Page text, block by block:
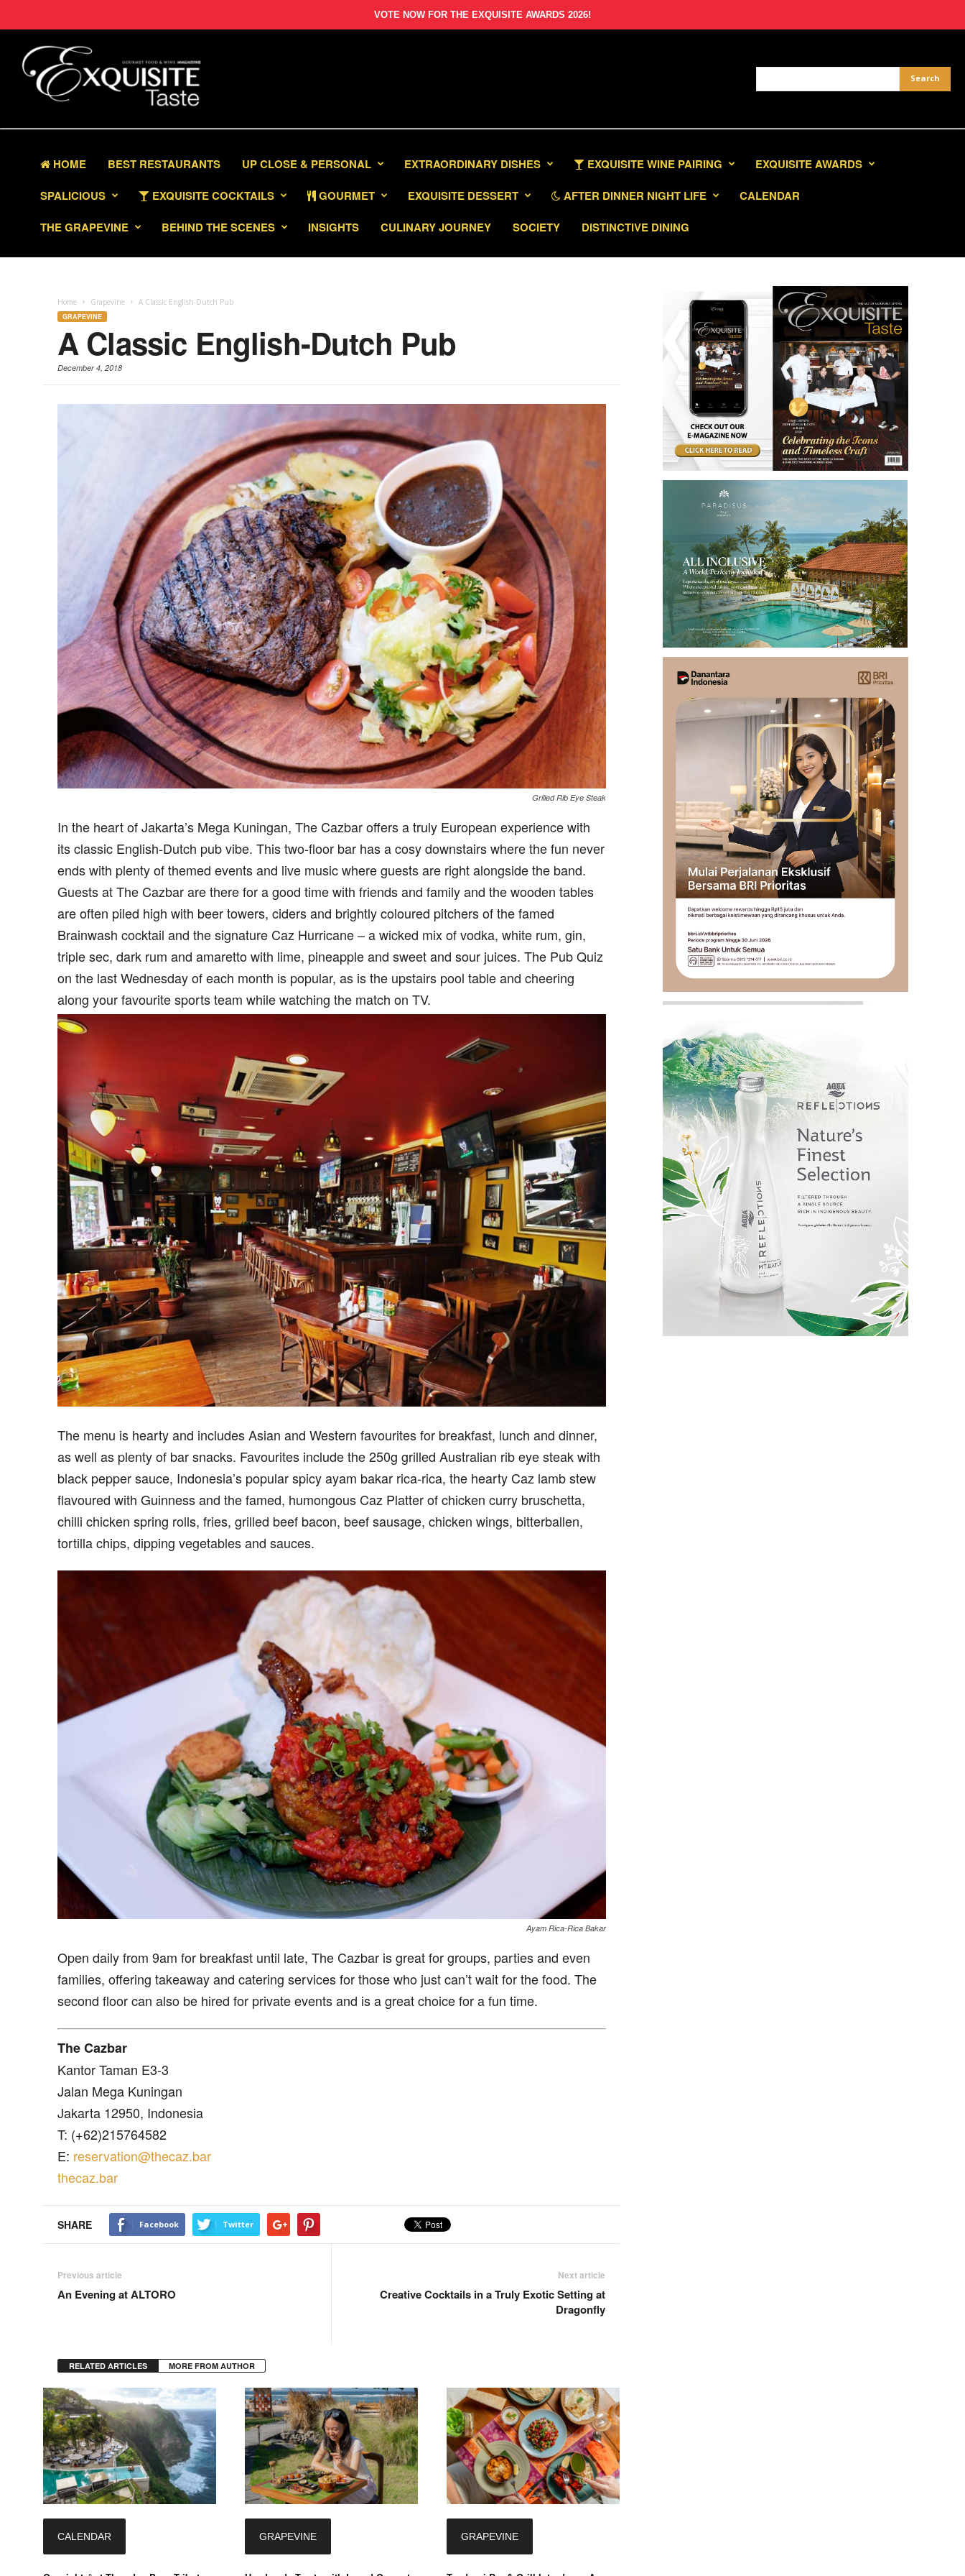
VOTE NOW FOR THE EXQUISITE AWARDS 2026!
HOME BEST RESTAURANTS UP CLOSE & PERSONAL EXTRAORDINARY DISHES EXQUISITE WINE PAIRING
EXQUISITE AWARDS
SPALICIOUS
EXQUISITE COCKTAILS GOURMET EXQUISITE DESSERT AFTER DINNER NIGHT LIFE
CALENDAR
THE GRAPEVINE
BEHIND THE SCENES INSIGHTS CULINARY JOURNEY SOCIETY DISTINCTIVE DINING
Home Grapevine A Classic English-Dutch Pub
GRAPEVINE
A Classic English-Dutch Pub
December 4, 2018
Grilled Rib Eye Steak
In the heart of Jakarta’s Mega Kuningan, The Cazbar offers a truly European experience with
its classic English-Dutch pub vibe. This two-floor bar has a cosy downstairs where the fun never
ends with plenty of themed events and live music where guests are right alongside the band.
Guests at The Cazbar are there for a good time with friends and family and the wooden tables
are often piled high with beer towers, ciders and brightly coloured pitchers of the famed
Brainwash cocktail and the signature Caz Hurricane – a wicked mix of vodka, white rum, gin,
triple sec, dark rum and amaretto with lime, pineapple and sweet and sour juices. The Pub Quiz
on the last Wednesday of each month is popular, as is the upstairs pool table and cheering
along your favourite sports team while watching the match on TV.
The menu is hearty and includes Asian and Western favourites for breakfast, lunch and dinner,
as well as plenty of bar snacks. Favourites include the 250g grilled Australian rib eye steak with
black pepper sauce, Indonesia’s popular spicy ayam bakar rica-rica, the hearty Caz lamb stew
flavoured with Guinness and the famed, humongous Caz Platter of chicken curry bruschetta,
chilli chicken spring rolls, fries, grilled beef bacon, beef sausage, chicken wings, bitterballen,
tortilla chips, dipping vegetables and sauces.
Ayam Rica-Rica Bakar
Open daily from 9am for breakfast until late, The Cazbar is great for groups, parties and even
families, offering takeaway and catering services for those who just can’t wait for the food. The
second floor can also be hired for private events and is a great choice for a fun time.
The Cazbar
Kantor Taman E3-3
Jalan Mega Kuningan
Jakarta 12950, Indonesia
T: (+62)215764582
E: reservation@thecaz.bar
thecaz.bar
SHARE Facebook Twitter
Previous article
An Evening at ALTORO
Next article
Creative Cocktails in a Truly Exotic Setting at
Dragonfly
RELATED ARTICLES MORE FROM AUTHOR
CALENDAR GRAPEVINE GRAPEVINE